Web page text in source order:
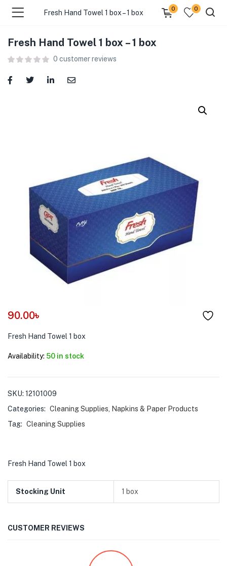
(Food )
(Cleaning Supplies )
(Home & Kitchen )
(Stationery & Office )
(Pet Care )
Fresh Hand Towel 1 box – 1 box
0 0
Fresh Hand Towel 1 box – 1 box
0 customer reviews
90.00৳
Fresh Hand Towel 1 box
Availability: 50 in stock
SKU: 12101009
Categories: Cleaning Supplies
Napkins & Paper Products
Tag: Cleaning Supplies
Fresh Hand Towel 1 box
Stocking Unit 1 box
CUSTOMER REVIEWS